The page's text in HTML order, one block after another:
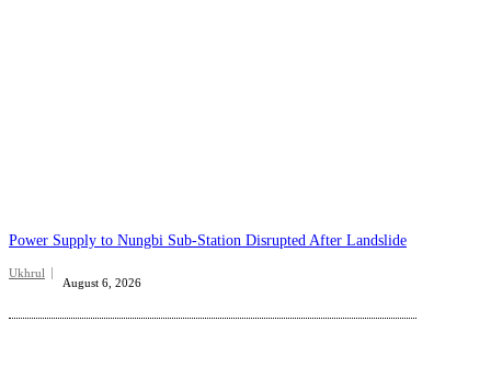
Power Supply to Nungbi Sub-Station Disrupted After Landslide
Ukhrul
August 6, 2026